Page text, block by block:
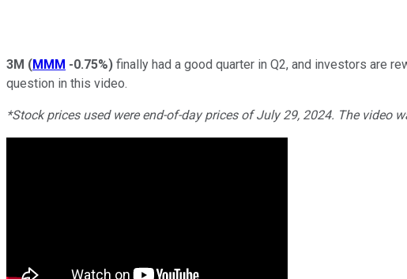
3M (MMM -0.75%) finally had a good quarter in Q2, and investors are
question in this video.
*Stock prices used were end-of-day prices of July 29, 2024. The video